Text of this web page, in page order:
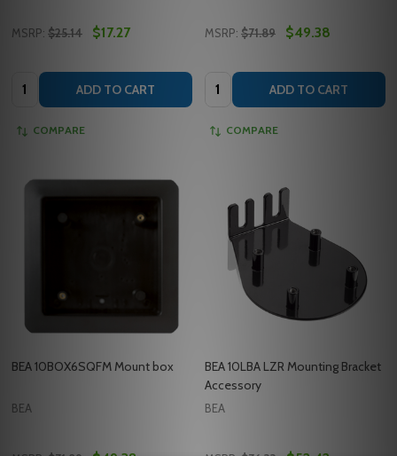
MSRP: $25.14 $17.27
Quantity: ADD TO CART
COMPARE
MSRP: $71.89 $49.38
Quantity: ADD TO CART
COMPARE
BEA 10BOX6SQFM Mount box
BEA
BEA 10LBA LZR Mounting Bracket
Accessory
BEA